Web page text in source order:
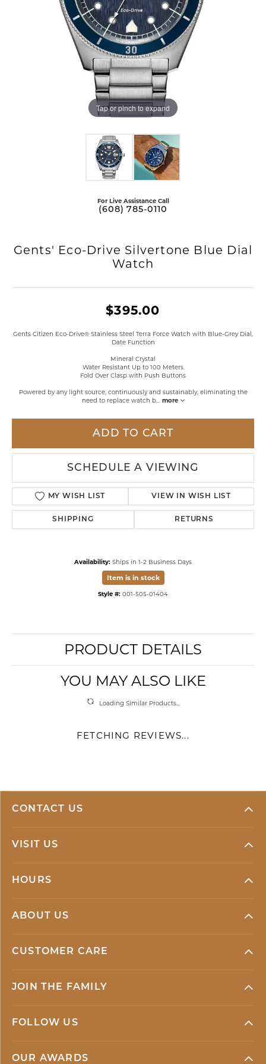
Tap or pinch to expand
For Live Assistance Call
(608) 785-0110
Gents' Eco-Drive Silvertone Blue Dial
Watch
$395.00
Gents Citizen Eco-Drive® Stainless Steel Terra Force Watch with Blue-Grey Dial,
Date Function
Mineral Crystal
Water Resistant Up to 100 Meters
Fold Over Clasp with Push Buttons
Powered by any light source, continuously and sustainably, eliminating the
need to replace watch b... more
ADD TO CART
SCHEDULE A VIEWING
MY WISH LIST VIEW IN WISH LIST
SHIPPING RETURNS
Availability: Ships in 1-2 Business Days
Item is in stock
Style #: 001-505-01404
PRODUCT DETAILS
YOU MAY ALSO LIKE
Loading Similar Products...
FETCHING REVIEWS...
CONTACT US
VISIT US
HOURS
ABOUT US
CUSTOMER CARE
JOIN THE FAMILY
FOLLOW US
OUR AWARDS